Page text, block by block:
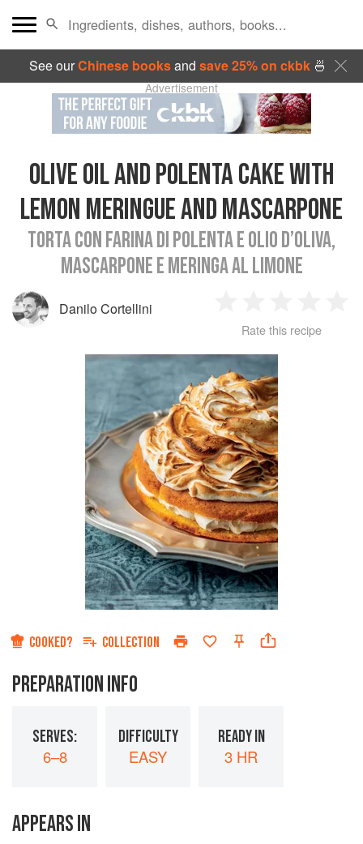
See ourChinese booksand save 25% on ckbk🍜
Advertisement
OLIVE OIL AND POLENTA CAKE WITH
LEMON MERINGUE AND MASCARPONE
TORTA CON FARINA DI POLENTA E OLIO D’OLIVA,
MASCARPONE E MERINGA AL LIMONE
Danilo Cortellini
Star
2
Stars
3
Stars
4
Rate this recipe
COOKED? COLLECTION
PREPARATION INFO
SERVES:
6–8
DIFFICULTY
EASY
READY IN
3 HR
APPEARS IN